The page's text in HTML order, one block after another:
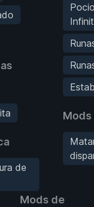
de
Mods
Mods de